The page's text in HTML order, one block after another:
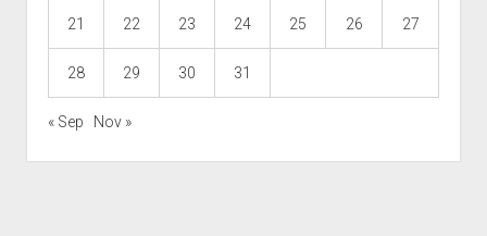
21 22 23 24 25 26 27
28 29 30 31
« Sep Nov »